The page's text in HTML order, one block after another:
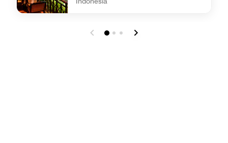
undefined Sawah Terrace Restaurant